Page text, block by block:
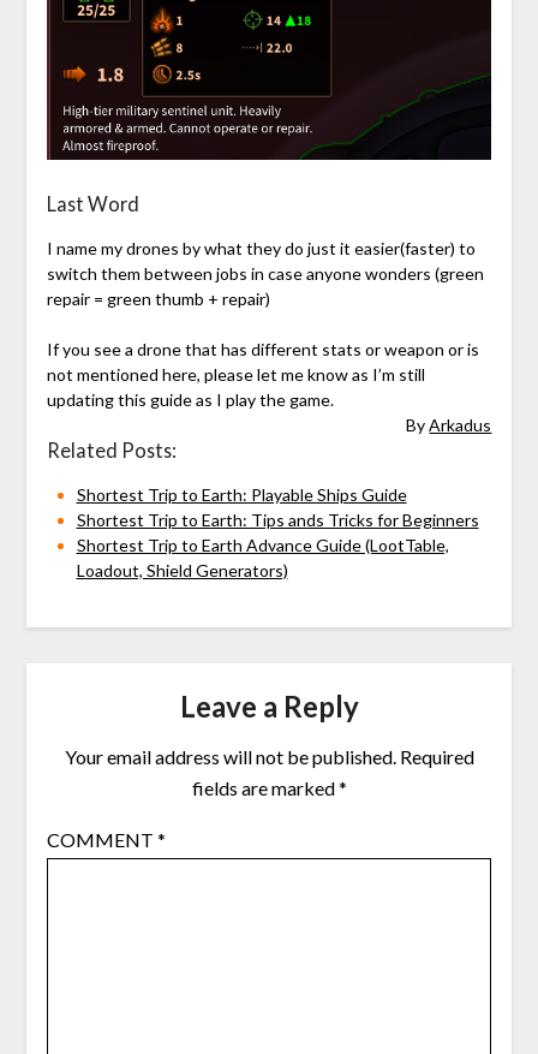
Last Word
I name my drones by what they do just it easier(faster) to
switch them between jobs in case anyone wonders (green
repair = green thumb + repair)
If you see a drone that has different stats or weapon or is
not mentioned here, please let me know as I’m still
updating this guide as I play the game.
ByArkadus
Related Posts:
Shortest Trip to Earth: Playable Ships Guide
Shortest Trip to Earth: Tips ands Tricks for Beginners
Shortest Trip to Earth Advance Guide (LootTable,
Loadout, Shield Generators)
Leave a Reply
Your email address will not be published. Required
fields are marked*
COMMENT *